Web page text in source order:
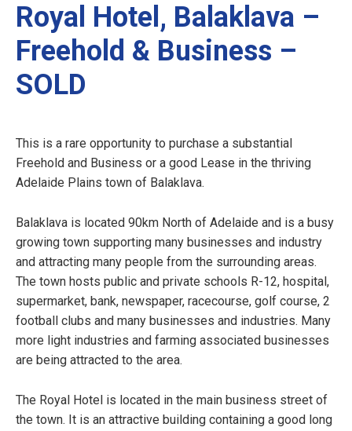
Royal Hotel, Balaklava –
Freehold & Business –
SOLD
This is a rare opportunity to purchase a substantial
Freehold and Business or a good Lease in the thriving
Adelaide Plains town of Balaklava.
Balaklava is located 90km North of Adelaide and is a busy
growing town supporting many businesses and industry
and attracting many people from the surrounding areas.
The town hosts public and private schools R-12, hospital,
supermarket, bank, newspaper, racecourse, golf course, 2
football clubs and many businesses and industries. Many
more light industries and farming associated businesses
are being attracted to the area.
The Royal Hotel is located in the main business street of
the town. It is an attractive building containing a good long